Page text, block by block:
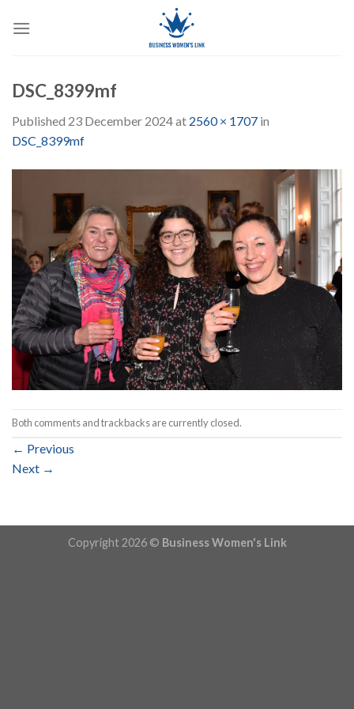
DSC_8399mf
Published 23 December 2024at 2560 × 1707 in
DSC_8399mf
Both comments and trackbacks are currently closed.
← Previous
Next →
Copyright 2026 © Business Women's Link